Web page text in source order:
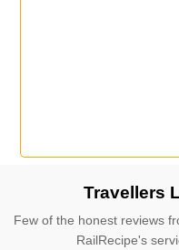
Travellers
Few of the honest reviews
RailRecipe's